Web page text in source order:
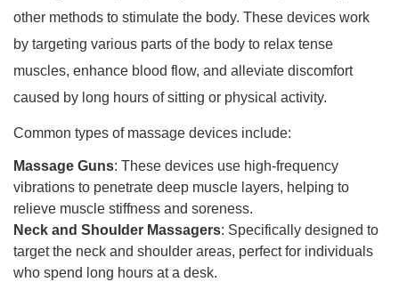
other methods to stimulate the body. These devices work
by targeting various parts of the body to relax tense
muscles, enhance blood flow, and alleviate discomfort
caused by long hours of sitting or physical activity.
Common types of massage devices include:
Massage Guns: These devices use high-frequency
vibrations to penetrate deep muscle layers, helping to
relieve muscle stiffness and soreness.
Neck and Shoulder Massagers: Specifically designed to
target the neck and shoulder areas, perfect for individuals
who spend long hours at a desk.